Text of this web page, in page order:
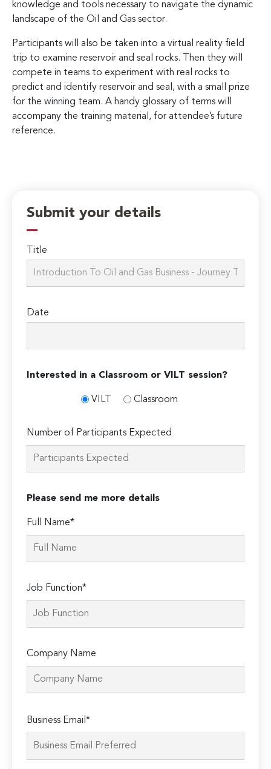
knowledge and tools necessary to navigate the dynamic
landscape of the Oil and Gas sector.
Participants will also be taken into a virtual reality field
trip to examine reservoir and seal rocks. Then they will
compete in teams to experiment with real rocks to
predict and identify reservoir and seal, with a small prize
for the winning team. A handy glossary of terms will
accompany the training material, for attendee’s future
reference.
Submit your details
Title
Date
Interested in a Classroom or VILT session?
VILT Classroom
Number of Participants Expected
Please send me more details
Full Name*
Job Function*
Company Name
leave
this
Business Email*